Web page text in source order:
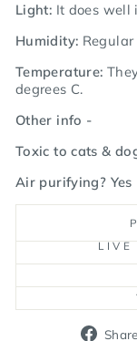
Light: It does well
Humidity:
Temperature:
degrees C.
Other info -
Toxic to cats &
Air purifying? Yes
LIVE
Share